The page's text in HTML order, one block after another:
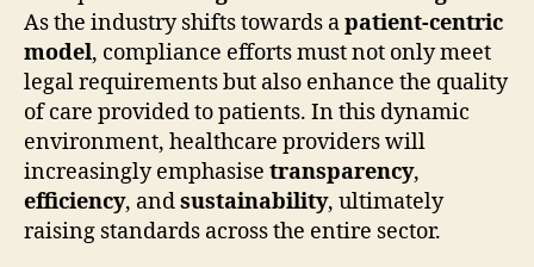
As the industry shifts towards apatient-centric
model, compliance efforts must not only meet
legal requirements but also enhance the quality
of care provided to patients. In this dynamic
environment, healthcare providers will
increasingly emphasise transparency,
efficiency, andsustainability, ultimately
raising standards across the entire sector.